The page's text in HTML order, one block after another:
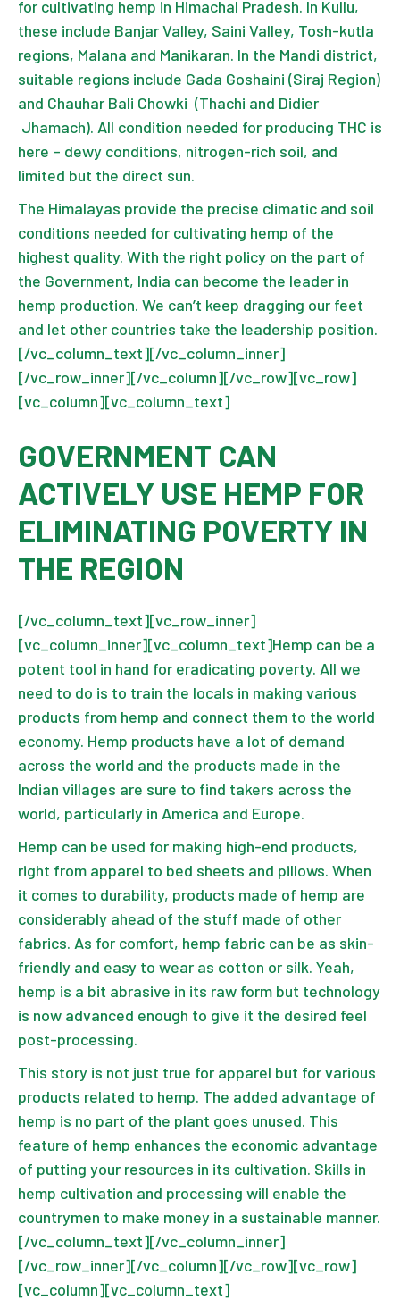
for cultivating hemp in Himachal Pradesh. In Kullu,
these include Banjar Valley, Saini Valley, Tosh-kutla
regions, Malana and Manikaran. In the Mandi district,
suitable regions include Gada Goshaini (Siraj Region)
and Chauhar Bali Chowki (Thachi and Didier
Jhamach). All condition needed for producing THC is
here – dewy conditions, nitrogen-rich soil, and
limited but the direct sun.
The Himalayas provide the precise climatic and soil
conditions needed for cultivating hemp of the
highest quality. With the right policy on the part of
the Government, India can become the leader in
hemp production. We can’t keep dragging our feet
and let other countries take the leadership position.
[/vc_column_text][/vc_column_inner]
[/vc_row_inner][/vc_column][/vc_row][vc_row]
[vc_column][vc_column_text]
GOVERNMENT CAN
ACTIVELY USE HEMP FOR
ELIMINATING POVERTY IN
THE REGION
[/vc_column_text][vc_row_inner]
[vc_column_inner][vc_column_text]Hemp can be a
potent tool in hand for eradicating poverty. All we
need to do is to train the locals in making various
products from hemp and connect them to the world
economy. Hemp products have a lot of demand
across the world and the products made in the
Indian villages are sure to find takers across the
world, particularly in America and Europe.
Hemp can be used for making high-end products,
right from apparel to bed sheets and pillows. When
it comes to durability, products made of hemp are
considerably ahead of the stuff made of other
fabrics. As for comfort, hemp fabric can be as skin-
friendly and easy to wear as cotton or silk. Yeah,
hemp is a bit abrasive in its raw form but technology
is now advanced enough to give it the desired feel
post-processing.
This story is not just true for apparel but for various
products related to hemp. The added advantage of
hemp is no part of the plant goes unused. This
feature of hemp enhances the economic advantage
of putting your resources in its cultivation. Skills in
hemp cultivation and processing will enable the
countrymen to make money in a sustainable manner.
[/vc_column_text][/vc_column_inner]
[/vc_row_inner][/vc_column][/vc_row][vc_row]
[vc_column][vc_column_text]